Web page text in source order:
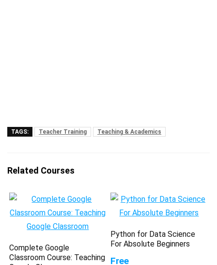
TAGS: Teacher Training Teaching & Academics
Related Courses
Complete Google
Classroom Course: Teaching
Python for Data Science
For Absolute Beginners
Free